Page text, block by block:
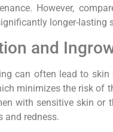
However,
longer-lasting
and
can often lead to
minimizes the risk of
with sensitive skin or
and redness.